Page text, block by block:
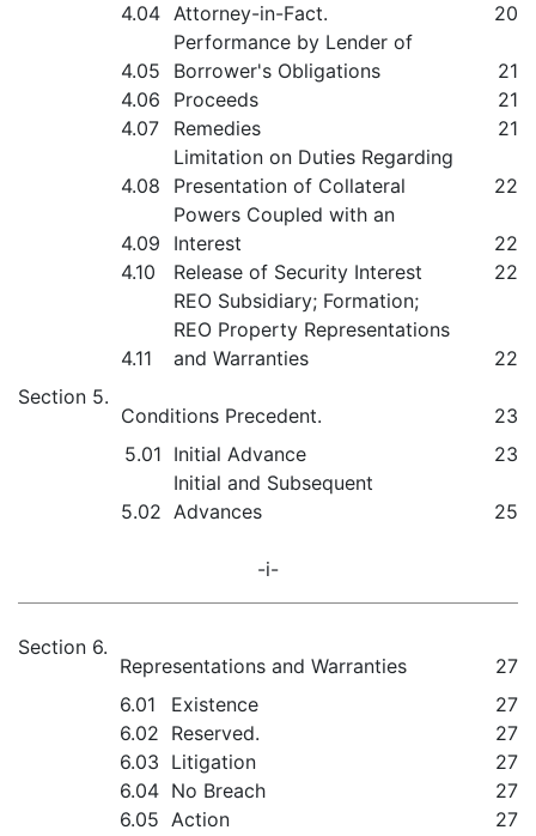
4.04 Attorney-in-Fact.
20
4.05
Performance by Lender of
Borrower's Obligations
21
4.06
Proceeds
21
4.07
Remedies 21
4.08
Limitation on Duties Regarding
Presentation of Collateral
22
4.09
Powers Coupled with an
Interest
22
4.10
Release of Security Interest 22
4.11
REO Subsidiary; Formation;
REO Property Representations
and Warranties
22
Section 5.
Conditions Precedent.
23
5.01 Initial Advance 23
5.02
Initial and Subsequent
Advances
25
-i-
Section 6.
Representations and Warranties
27
6.01
Existence
27
6.02 Reserved.
27
6.03 Litigation
27
6.04 No Breach
27
6.05 Action 27